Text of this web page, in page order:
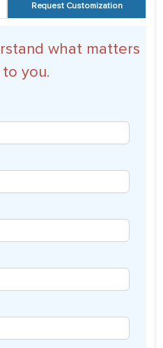
Request Customization
what matters
you.